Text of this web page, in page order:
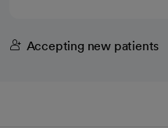
Accepting new patients